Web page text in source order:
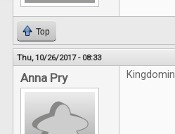
Top
Thu, 10/26/2017 - 08:33
Anna Pry